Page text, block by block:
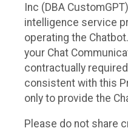
Inc (DBA
intelligence service
operating the
your Chat
contractually
consistent with this
only to provide the
Please do not share